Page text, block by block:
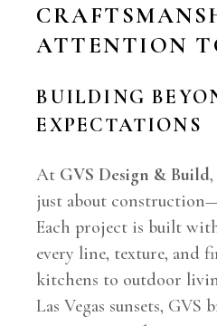
ATTENTION
BUILDING
EXPECTATIONS
At GVS Design & Build
just about
Each project is built
every line, texture, and
kitchens to outdoor
Las Vegas sunsets,